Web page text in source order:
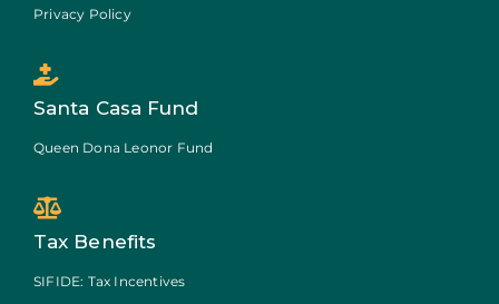
Privacy Policy
Santa Casa Fund
Queen Dona Leonor Fund
Tax Benefits
SIFIDE: Tax Incentives